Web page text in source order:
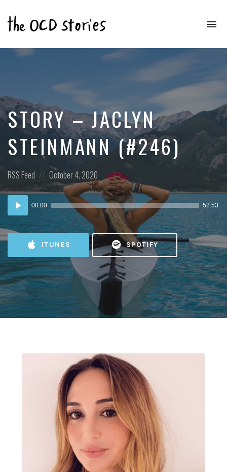
Stories
Those
With
OCD
STORY – JACLYN
STEINMANN (#246)
Posted
RSS Feed
Posted
on
October 4, 2020
Audio
Player
00:00 52:53
ITUNES SPOTIFY